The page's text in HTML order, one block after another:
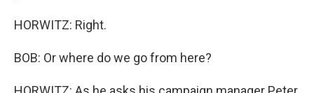
HORWITZ: Right.
BOB: Or where do we go from here?